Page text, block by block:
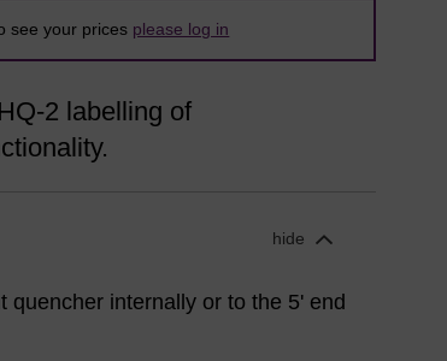
see your prices please log in
2 labelling of
hide
quencher internally or to the 5' end